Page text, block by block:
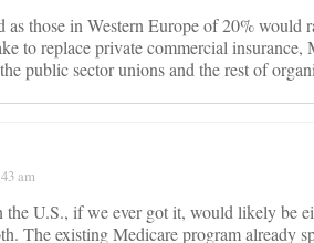
as those in Western Europe of 20%
to replace private commercial
public sector unions and the rest of
am
the U.S., if we ever got it, would likely be
The existing Medicare program already